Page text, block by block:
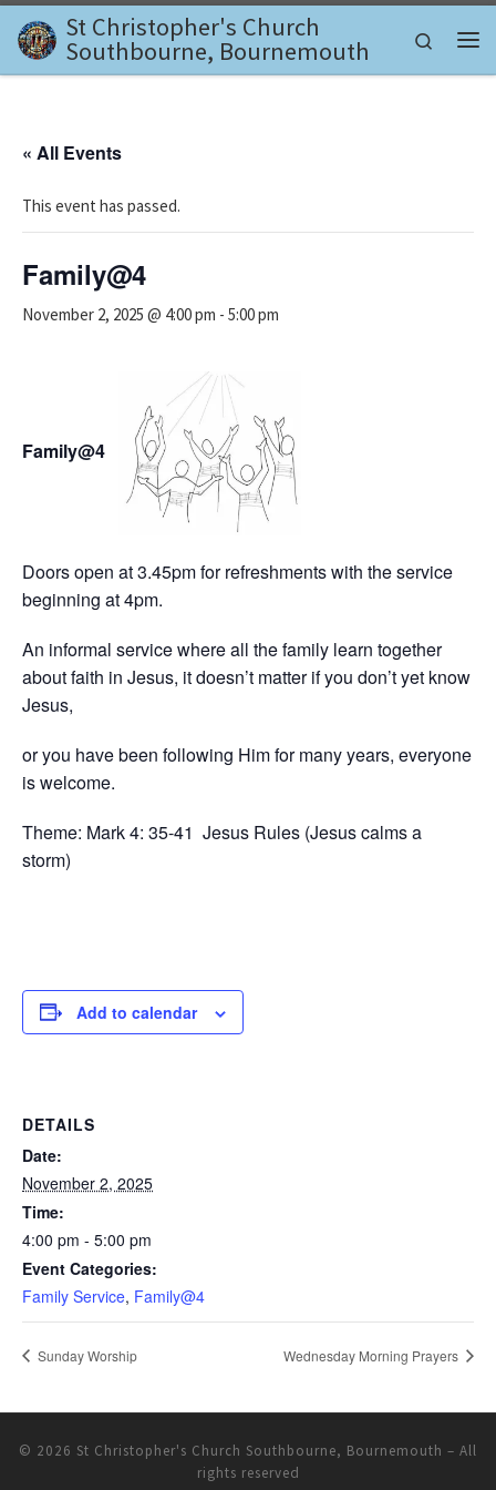
Skip to content
St Christopher's Church
Southbourne, Bournemouth
Search
« All Events
This event has passed.
Family@4
November 2, 2025 @ 4:00 pm - 5:00 pm
Family@4
Doors open at 3.45pm for refreshments with the service
beginning at 4pm.
An informal service where all the family learn together
about faith in Jesus, it doesn’t matter if you don’t yet know
Jesus,
or you have been following Him for many years, everyone
is welcome.
Theme: Mark 4: 35-41 Jesus Rules (Jesus calms a
storm)
Add to calendar
DETAILS
Date:
November 2, 2025
Time:
4:00 pm - 5:00 pm
Event Categories:
Family Service, Family@4
Sunday Worship Wednesday Morning Prayers
© 2026 St Christopher's Church Southbourne, Bournemouth – All
rights reserved